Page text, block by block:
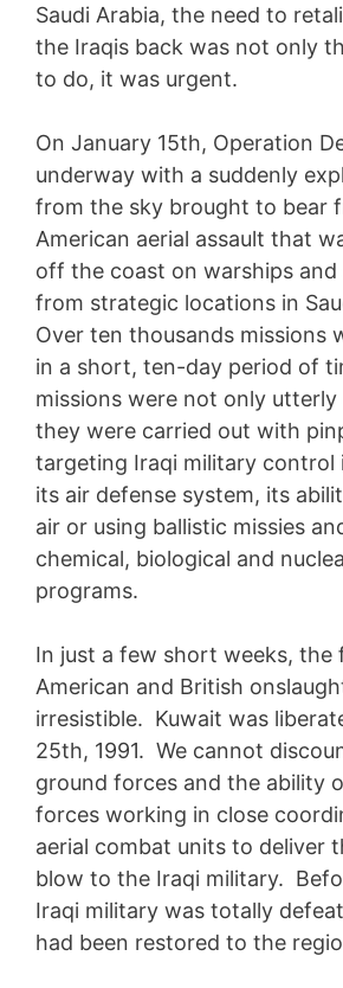
Saudi Arabia, the need to
the Iraqis back was not only
to do, it was urgent.
On January 15th, Operation
underway with a suddenly
from the sky brought to bear
American aerial assault that
off the coast on warships
from strategic locations in
Over ten thousands missions
in a short, ten-day period of
missions were not only
they were carried out with
targeting Iraqi military control
its air defense system, its
air or using ballistic missies
chemical, biological and
programs.
In just a few short weeks, the
American and British
irresistible. Kuwait was
25th, 1991. We cannot
ground forces and the ability
forces working in close
aerial combat units to deliver
blow to the Iraqi military.
Iraqi military was totally
had been restored to the